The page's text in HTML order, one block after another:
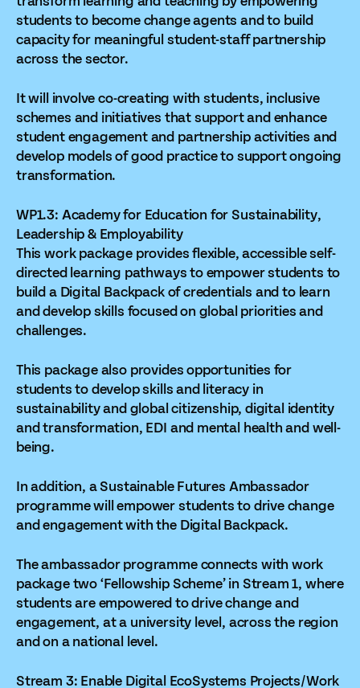
students to become change agents and to build
capacity for meaningful student-staff partnership
across the sector.
It will involve co-creating with students, inclusive
schemes and initiatives that support and enhance
student engagement and partnership activities and
develop models of good practice to support ongoing
transformation.
WP1.3: Academy for Education for Sustainability,
Leadership & Employability
This work package provides flexible, accessible self-
directed learning pathways to empower students to
build a Digital Backpack of credentials and to learn
and develop skills focused on global priorities and
challenges.
This package also provides opportunities for
students to develop skills and literacy in
sustainability and global citizenship, digital identity
and transformation, EDI and mental health and well-
being.
In addition, a Sustainable Futures Ambassador
programme will empower students to drive change
and engagement with the Digital Backpack.
The ambassador programme connects with work
package two ‘Fellowship Scheme’ in Stream 1, where
students are empowered to drive change and
engagement, at a university level, across the region
and on a national level.
Stream 3: Enable Digital EcoSystems Projects/Work